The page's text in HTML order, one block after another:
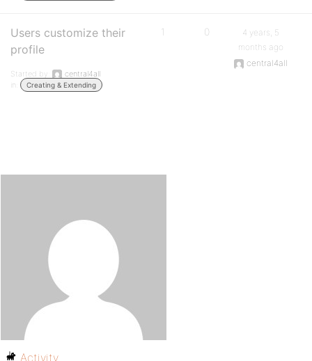
Users customize their
profile
Started by:
central4all
in:
Creating & Extending
1 0
4 years, 5
months ago
central4all
Activity